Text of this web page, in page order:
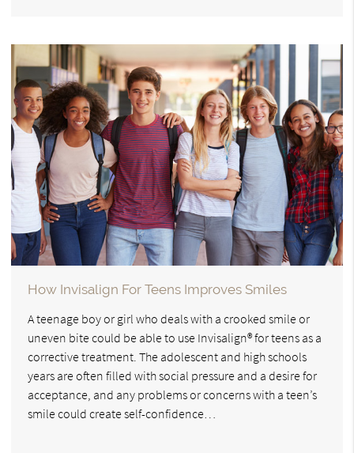
How Invisalign For Teens Improves Smiles
A teenage boy or girl who deals with a crooked smile or
uneven bite could be able to use Invisalign® for teens as a
corrective treatment. The adolescent and high schools
years are often filled with social pressure and a desire for
acceptance, and any problems or concerns with a teen’s
smile could create self-confidence…